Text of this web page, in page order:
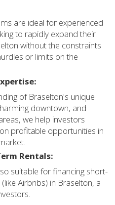
are ideal for experienced
to rapidly expand their
without the constraints
or limits on the
of Braselton's unique
downtown, and
we help investors
profitable opportunities in
Rentals:
suitable for financing short-
Airbnbs) in Braselton, a